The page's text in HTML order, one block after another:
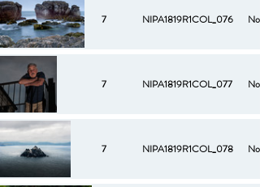
7 NIPA1819R1COL_076 No
7 NIPA1819R1COL_077 No
7 NIPA1819R1COL_078 No